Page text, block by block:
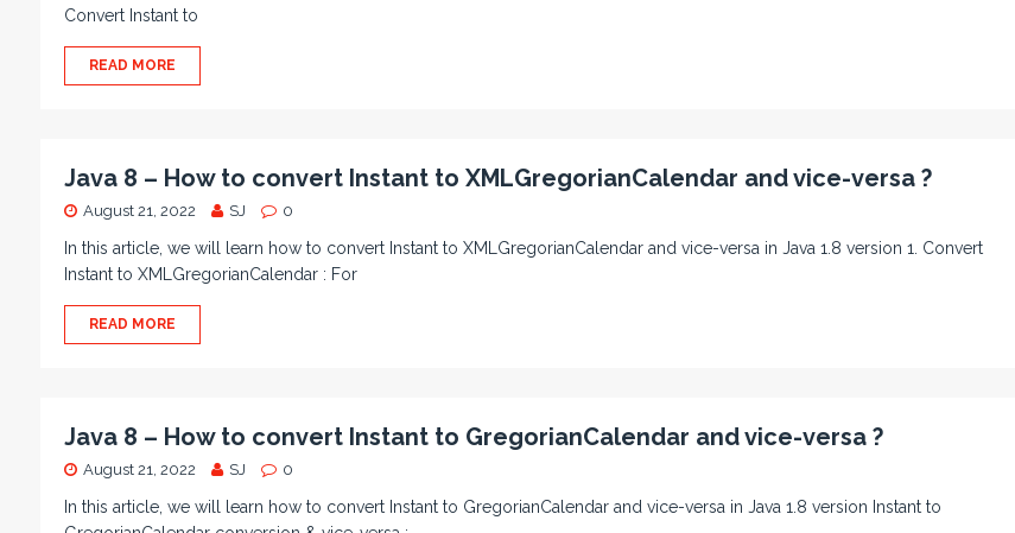
Convert Instant to
READ MORE
Java 8 – How to convert Instant to XMLGregorianCalendar and vice-versa ?
August 21, 2022 SJ 0
In this article, we will learn how to convert Instant to XMLGregorianCalendar and vice-versa in Java 1.8 version 1. Convert
Instant to XMLGregorianCalendar : For
READ MORE
Java 8 – How to convert Instant to GregorianCalendar and vice-versa ?
August 21, 2022 SJ 0
In this article, we will learn how to convert Instant to GregorianCalendar and vice-versa in Java 1.8 version Instant to